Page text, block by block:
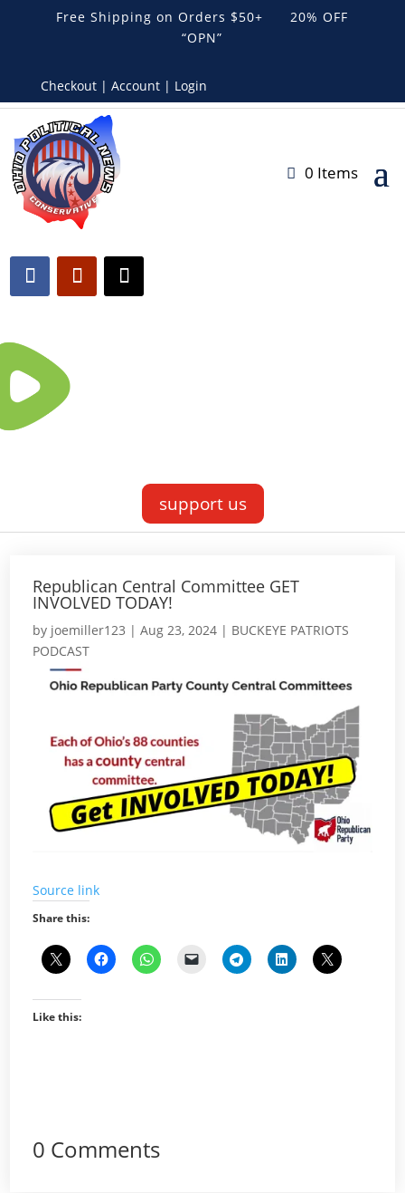
Free Shipping on Orders $50+ 20% OFF
“OPN”
Checkout | Account | Login
0 Items
support us
Republican Central Committee GET
INVOLVED TODAY!
by joemiller123 |Aug 23, 2024 | BUCKEYE PATRIOTS
PODCAST
Source link
Share this:
Like this:
0 Comments